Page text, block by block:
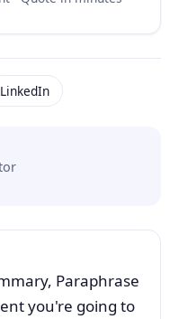
LinkedIn
Paraphrase
you're going to